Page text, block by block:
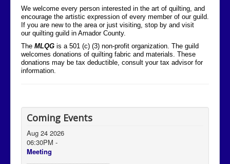
We welcome every person interested in the art of quilting, and
encourage the artistic expression of every member of our guild.
If you are new to the area or just visiting, stop by and visit
our quilting guild in Amador County.
The MLQG is a 501 (c) (3) non-profit organization. The guild
welcomes donations of quilting fabric and materials. These
donations may be tax deductible, consult your tax advisor for
information.
Coming Events
Aug 24 2026
06:30PM -
Meeting